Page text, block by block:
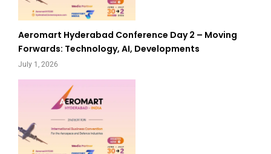
Aeromart Hyderabad Conference Day 2 – Moving
Forwards: Technology, AI, Developments
July 1, 2026